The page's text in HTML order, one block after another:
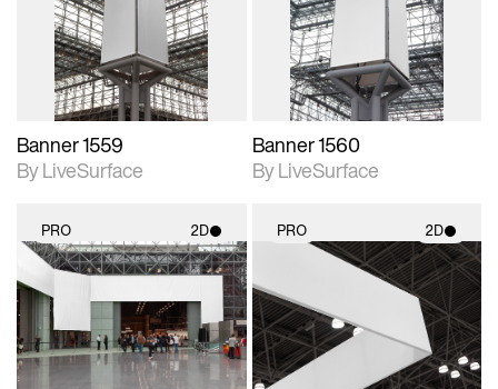
Includes support for
materials and lighting.
Banner 1559
By LiveSurface
Includes support for
materials and lighting.
Banner 1560
By LiveSurface
PRO 2D
2D scene with
photographic details.
Includes support for
materials and lighting.
PRO 2D
2D scene with
photographic details.
Includes support for
materials and lighting.